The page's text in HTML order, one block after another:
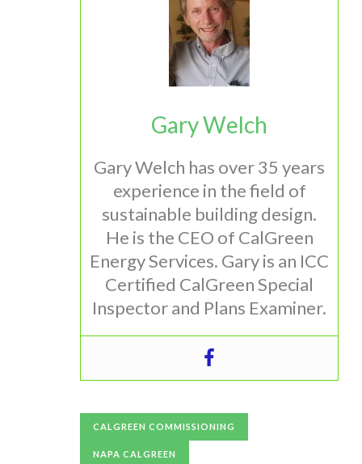
Gary Welch
Gary Welch has over 35 years
experience in the field of
sustainable building design.
He is the CEO of CalGreen
Energy Services. Gary is an ICC
Certified CalGreen Special
Inspector and Plans Examiner.
CALGREEN COMMISSIONING
NAPA CALGREEN